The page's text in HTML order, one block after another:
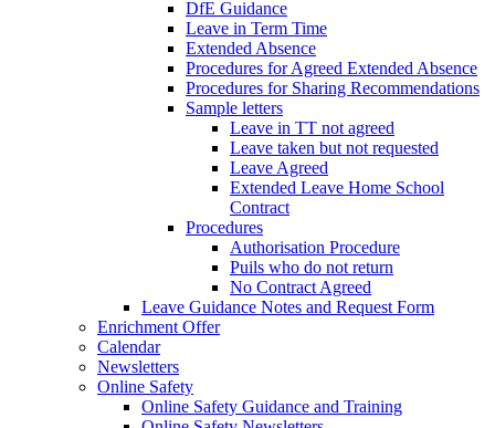
DfE Guidance
Leave in Term Time
Extended Absence
Procedures for Agreed Extended Absence
Procedures for Sharing Recommendations
Sample letters
Leave in TT not agreed
Leave taken but not requested
Leave Agreed
Extended Leave Home School
Contract
Procedures
Authorisation Procedure
Puils who do not return
No Contract Agreed
Leave Guidance Notes and Request Form
Enrichment Offer
Calendar
Newsletters
Online Safety
Online Safety Guidance and Training